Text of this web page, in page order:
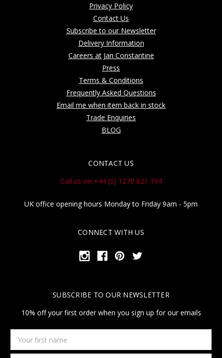
Privacy Policy
Contact Us
Subscribe to our Newsletter
Delivery Information
Careers at Jan Constantine
Press
Terms & Conditions
Frequently Asked Questions
Email me when item back in stock
Trade Enquiries
BLOG
CONTACT US
Call us on +44 (0) 1270 821 194
UK office opening hours Monday to Friday 9am - 5pm
CONNECT WITH US
SUBSCRIBE TO OUR NEWSLETTER
10% off your first order when you sign up for our emails
first
name